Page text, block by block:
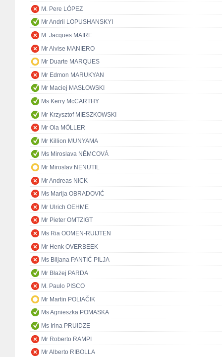
M. Pere LÓPEZ
Mr Andrii LOPUSHANSKYI
M. Jacques MAIRE
Mr Alvise MANIERO
Mr Duarte MARQUES
Mr Edmon MARUKYAN
Mr Maciej MASŁOWSKI
Ms Kerry McCARTHY
Mr Krzysztof MIESZKOWSKI
Mr Ola MÖLLER
Mr Killion MUNYAMA
Ms Miroslava NĚMCOVÁ
Mr Miroslav NENUTIL
Mr Andreas NICK
Ms Marija OBRADOVIĆ
Mr Ulrich OEHME
Mr Pieter OMTZIGT
Ms Ria OOMEN-RUIJTEN
Mr Henk OVERBEEK
Ms Biljana PANTIĆ PILJA
Mr Błażej PARDA
M. Paulo PISCO
Mr Martin POLIAČIK
Ms Agnieszka POMASKA
Ms Irina PRUIDZE
Mr Roberto RAMPI
Mr Alberto RIBOLLA